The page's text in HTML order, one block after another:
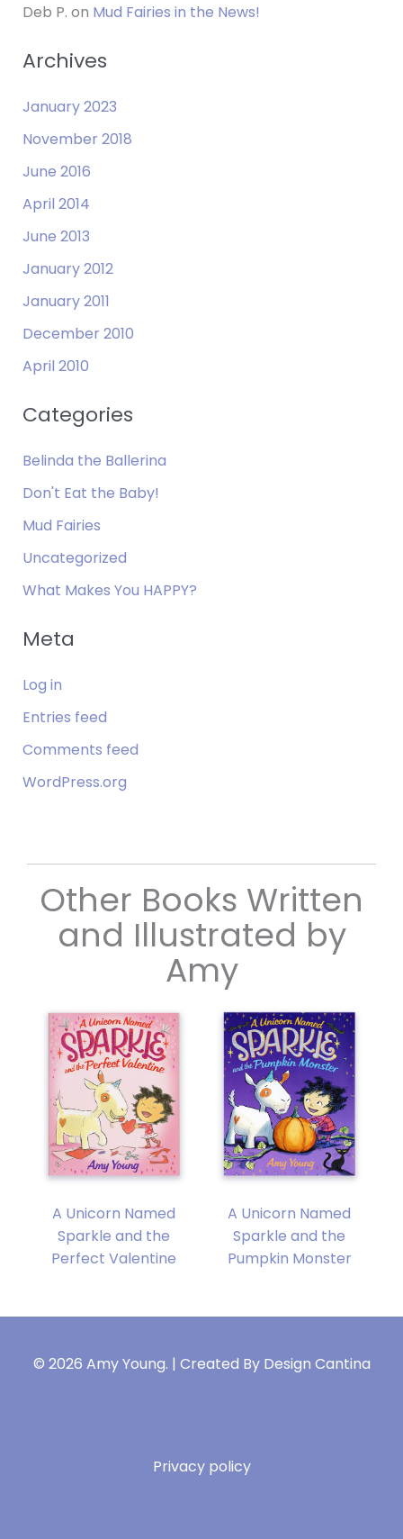
Deb P. on Mud Fairies in the News!
Archives
January 2023
November 2018
June 2016
April 2014
June 2013
January 2012
January 2011
December 2010
April 2010
Categories
Belinda the Ballerina
Don't Eat the Baby!
Mud Fairies
Uncategorized
What Makes You HAPPY?
Meta
Log in
Entries feed
Comments feed
WordPress.org
Other Books Written
and Illustrated by
Amy
A Unicorn Named
Sparkle and the
Perfect Valentine
A Unicorn Named
Sparkle and the
Pumpkin Monster
© 2026 Amy Young. | Created By Design Cantina
Privacy policy